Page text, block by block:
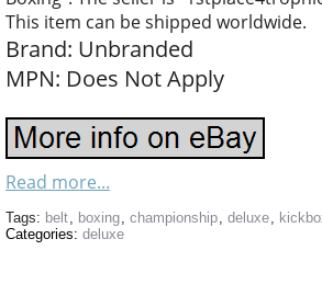
This item can be shipped worldwide.
Brand: Unbranded
MPN: Does Not Apply
Read more...
Tags: belt, boxing, championship, deluxe,
Categories: deluxe